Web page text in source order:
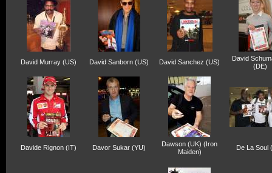
David Murray (US) David Sanborn (US) David Sanchez (US)
David
(DE)
Davide Rignon (IT) Davor Sukar (YU)
Dawson (UK) (Iron
Maiden)
De La Soul